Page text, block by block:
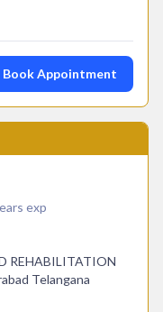
Book Appointment
exp
REHABILITATION
Telangana